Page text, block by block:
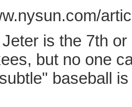
is the 7th
but no one
baseball